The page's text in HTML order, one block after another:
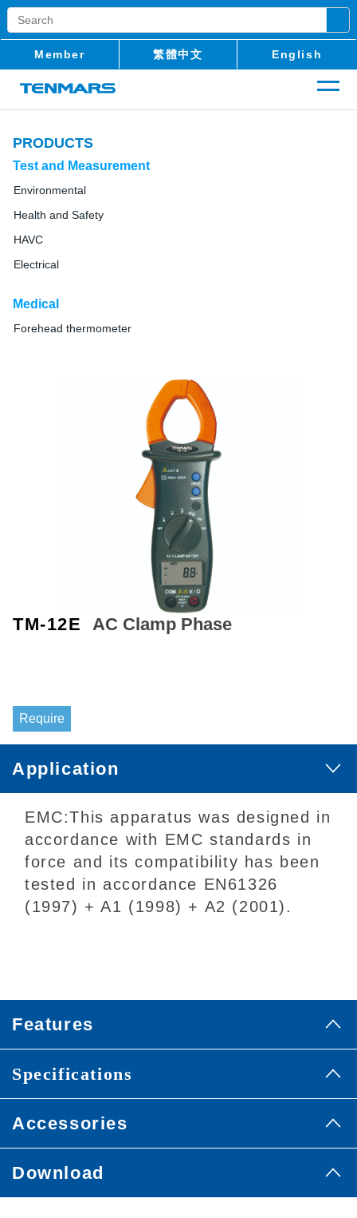
Member 繁體中文 English
PRODUCTS
Test and Measurement
Environmental
Health and Safety
HAVC
Electrical
Medical
Forehead thermometer
TM-12E AC Clamp Phase
Require
Application
EMC:This apparatus was designed in
accordance with EMC standards in
force and its compatibility has been
tested in accordance EN61326
(1997) + A1 (1998) + A2 (2001).
Features
Specifications
Accessories
Download